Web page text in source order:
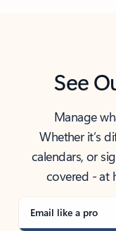
See
Manage
Whether it’s
calendars, or
covered - at
Email like a pro